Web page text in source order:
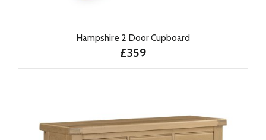
Hampshire 2 Door Cupboard
£359